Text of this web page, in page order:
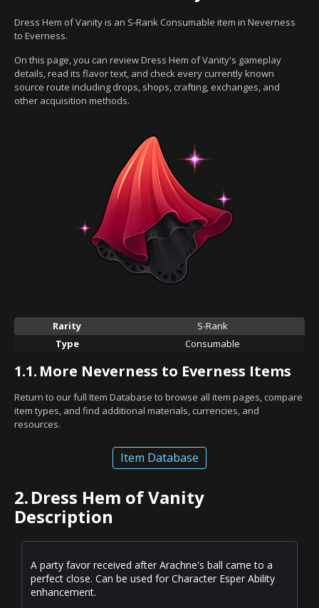
Dress Hem of Vanity is an S-Rank Consumable item in Neverness
to Everness.
On this page, you can review Dress Hem of Vanity's gameplay
details, read its flavor text, and check every currently known
source route including drops, shops, crafting, exchanges, and
other acquisition methods.
Rarity
S-Rank
Type
Consumable
1.1. More Neverness to Everness Items
Return to our full Item Database to browse all item pages, compare
item types, and find additional materials, currencies, and
resources.
Item Database
2.Dress Hem of Vanity
Description
A party favor received after Arachne's ball came to a
perfect close. Can be used for Character Esper Ability
enhancement.